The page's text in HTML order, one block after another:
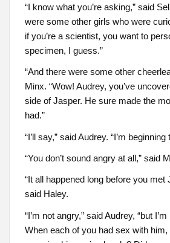
“I know what you’re asking,” said
were some other girls who were
if you’re a scientist, you want to
specimen, I guess.”
“And there were some other
Minx. “Wow! Audrey, you’ve
side of Jasper. He sure made the
had.”
“I’ll say,” said Audrey. “I’m
“You don’t sound angry at all,” said
“It all happened long before you met
said Haley.
“I’m not angry,” said Audrey, “but
When each of you had sex with him,